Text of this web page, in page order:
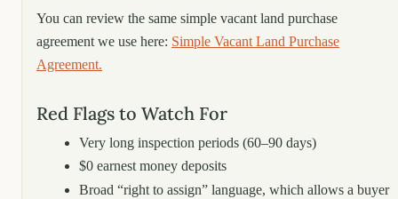
You can review the same simple vacant land purchase
agreement we use here: Simple Vacant Land Purchase
Agreement.
Red Flags to Watch For
Very long inspection periods (60–90 days)
$0 earnest money deposits
Broad “right to assign” language, which allows a buyer